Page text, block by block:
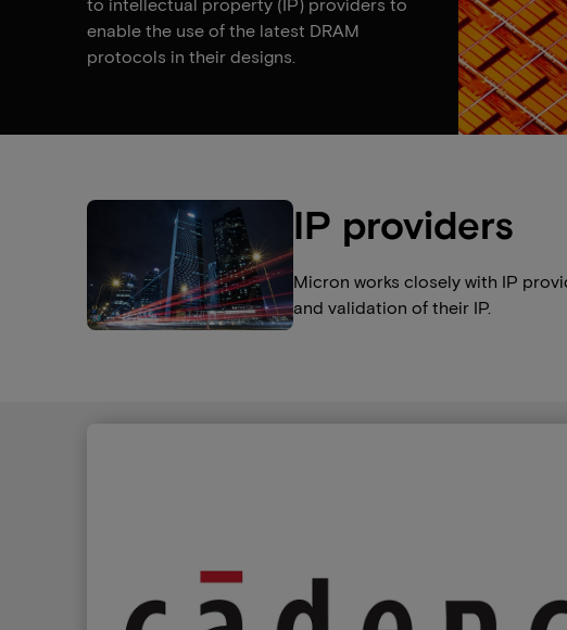
enable the use of the latest DRAM
protocols in their designs.
IP providers
Micron works closely with IP
and validation of their IP.